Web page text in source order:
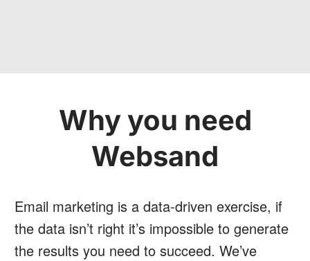
Why you need
Websand
Email marketing is a data-driven exercise, if
the data isn’t right it’s impossible to generate
the results you need to succeed. We’ve